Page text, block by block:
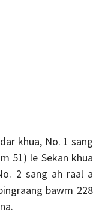
khua, No. 1 sang
51) le Sekan khua
2 sang ah raal a
bawm 228